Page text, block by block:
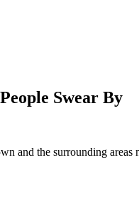
Swear By
and the surrounding